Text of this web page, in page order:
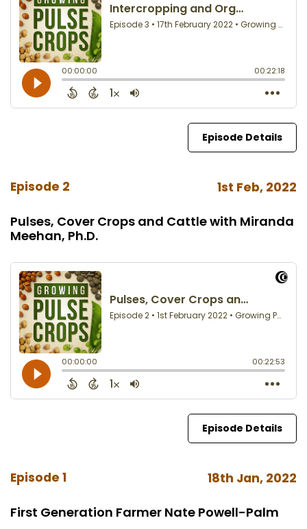
Episode Details
Episode 2 1st Feb, 2022
Pulses, Cover Crops and Cattle with Miranda
Meehan, Ph.D.
Episode Details
Episode 1 18th Jan, 2022
First Generation Farmer Nate Powell-Palm